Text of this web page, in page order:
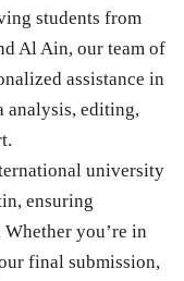
students from
Al Ain, our team of
assistance in
analysis, editing,
university
ensuring
you’re in
final submission,